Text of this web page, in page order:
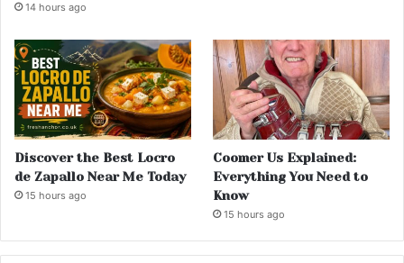
14 hours ago
Discover the Best Locro
de Zapallo Near Me Today
15 hours ago
Coomer Us Explained:
Everything You Need to
Know
15 hours ago